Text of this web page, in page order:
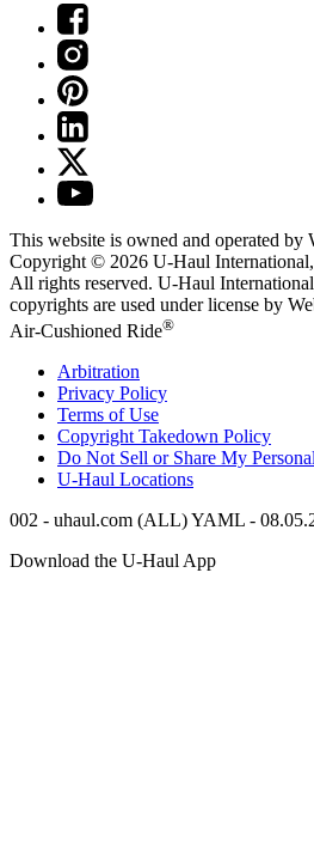
This website is owned and operated by
Copyright © 2026 U-Haul
All rights reserved. U-Haul
copyrights are used under license by
Air-Cushioned Ride®
Arbitration
Privacy Policy
Terms of Use
Copyright Takedown Policy
Do Not Sell or Share My
U-Haul Locations
002 - uhaul.com (ALL) YAML -
Download the U-Haul App